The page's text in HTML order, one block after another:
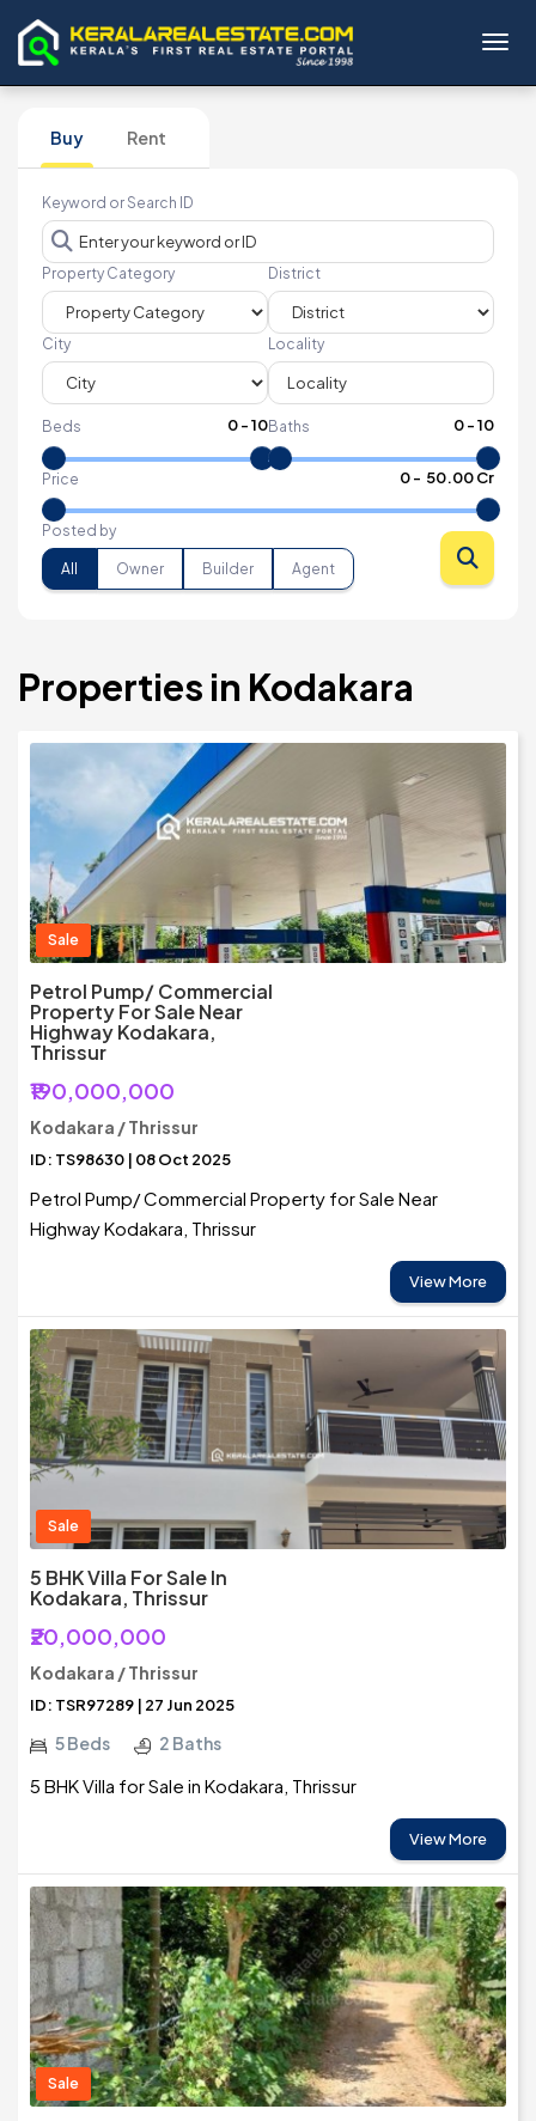
Buy Rent
Keyword or Search ID
Property Category District
City Locality
Beds 0-10Baths 0-10
Price 0- ₹ 50.00 Cr
Posted by
All Owner Builder Agent
Properties in Kodakara
Sale
Petrol Pump/ Commercial
Property For Sale Near
Highway Kodakara,
Thrissur
₹190,000,000
Kodakara / Thrissur
ID: TS98630 | 08 Oct 2025
Petrol Pump/ Commercial Property for Sale Near
Highway Kodakara, Thrissur
View More
Sale
5 BHK Villa For Sale In
Kodakara, Thrissur
₹20,000,000
Kodakara / Thrissur
ID: TSR97289 | 27 Jun 2025
5 Beds 2 Baths
5 BHK Villa for Sale in Kodakara, Thrissur
View More
Sale